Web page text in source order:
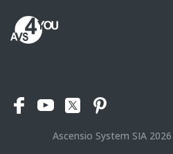
Ascensio System SIA 2026